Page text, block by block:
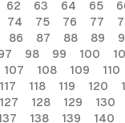
62 63 64 65
74 75 76 77
86 87 88 89
98 99 100
107 108 109 110
117 118 119 120
127 128 129 130
138 139 140